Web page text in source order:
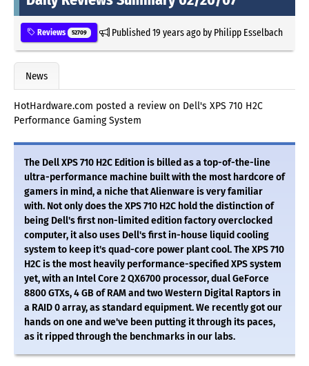
Reviews 52709 Published19 years agoby Philipp Esselbach
News
HotHardware.com posted a review on Dell's XPS 710 H2C
Performance Gaming System
The Dell XPS 710 H2C Edition is billed as a top-of-the-line
ultra-performance machine built with the most hardcore of
gamers in mind, a niche that Alienware is very familiar
with. Not only does the XPS 710 H2C hold the distinction of
being Dell's first non-limited edition factory overclocked
computer, it also uses Dell's first in-house liquid cooling
system to keep it's quad-core power plant cool. The XPS 710
H2C is the most heavily performance-specified XPS system
yet, with an Intel Core 2 QX6700 processor, dual GeForce
8800 GTXs, 4 GB of RAM and two Western Digital Raptors in
a RAID 0 array, as standard equipment. We recently got our
hands on one and we've been putting it through its paces,
as it ripped through the benchmarks in our labs.